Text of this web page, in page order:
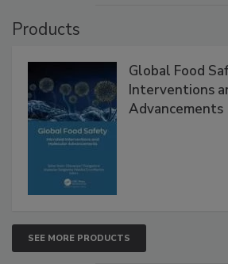
Products
Global Food
Interventions
Advancements
SEE MORE PRODUCTS